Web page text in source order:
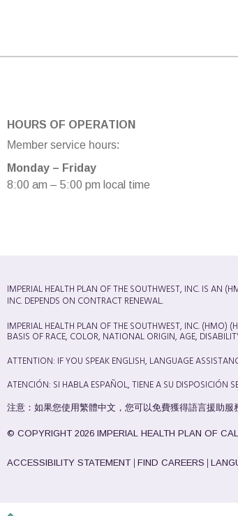
HOURS OF OPERATION
Member service hours:
Monday – Friday
8:00 am – 5:00 pm local time
IMPERIAL HEALTH PLAN OF THE SOUTHWEST, INC. IS AN
INC. DEPENDS ON CONTRACT RENEWAL.
IMPERIAL HEALTH PLAN OF THE SOUTHWEST, INC. (HMO)
BASIS OF RACE, COLOR, NATIONAL ORIGIN, AGE,
ATTENTION: IF YOU SPEAK ENGLISH, LANGUAGE
ATENCIÓN: SI HABLA ESPAÑOL, TIENE A SU DISPOSICIÓN
注意：如果您使用繁體中文，您可以免費獲得語言援助服
© COPYRIGHT 2026 IMPERIAL HEALTH PLAN OF
ACCESSIBILITY STATEMENT | FIND CAREERS |